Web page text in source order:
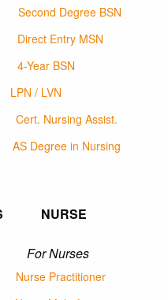
Second Degree BSN
Direct Entry MSN
4-Year BSN
LPN / LVN
Cert. Nursing Assist.
AS Degree in Nursing
NURSE
Nurses
Nurse Practitioner